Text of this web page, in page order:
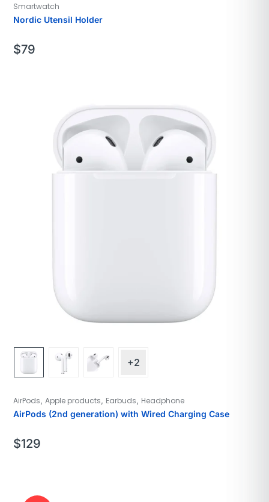
Smartwatch
Nordic Utensil Holder
$79
+2
AirPods Apple products Earbuds Headphone
AirPods (2nd generation) with Wired Charging Case
$129